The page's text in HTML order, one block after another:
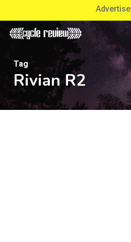
to
main
Advertise
Tag
Rivian R2